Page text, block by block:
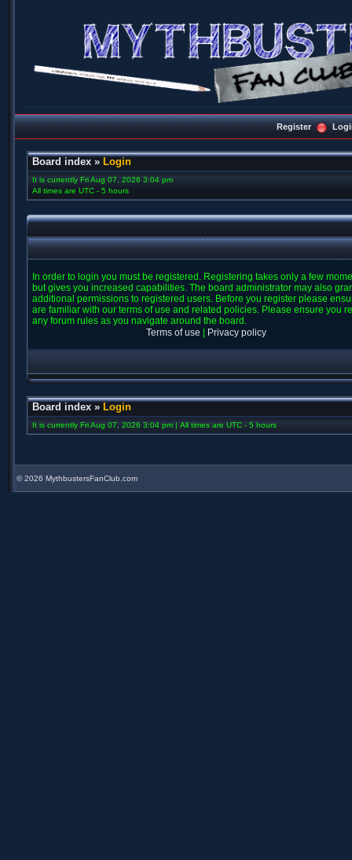
Register
Board index » Login
It is currently Fri Aug 07, 2026 3:04 pm
All times are UTC - 5 hours
In order to login you must be registered. Registering takes only a few
but gives you increased capabilities. The board administrator may also
additional permissions to registered users. Before you register please
are familiar with our terms of use and related policies. Please ensure you
any forum rules as you navigate around the board.
Terms of use
Privacy policy
Board index » Login
It is currently Fri Aug 07, 2026 3:04 pm | All times are UTC - 5 hours
©2026 MythbustersFanClub.com